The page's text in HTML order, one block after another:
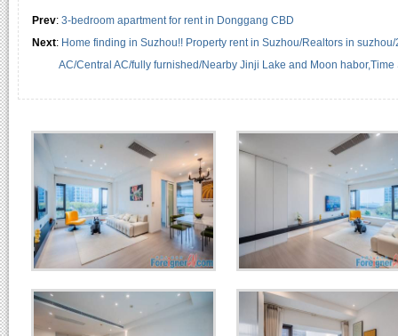
Prev: 3-bedroom apartment for rent in Donggang CBD
Next: Home finding in Suzhou!! Property rent in Suzhou/Realtors in
AC/Central AC/fully furnished/Nearby Jinji Lake and Moon